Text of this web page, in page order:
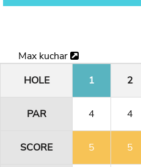
Max kuchar
HOLE
1 2
PAR 4 4
SCORE 5 5